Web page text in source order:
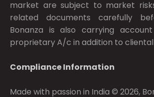
market are subject to market
related documents carefully
Bonanza is also carrying
proprietary A/c in addition to
Compliance Information
Made with passion in India © 2026,